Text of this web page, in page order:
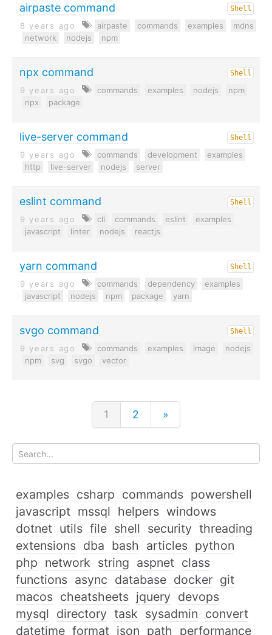
airpaste command Shell
8 years ago airpaste commands examples
mdns
network
nodejs npm
npx command Shell
9 years ago commands examples nodejs
npm
npx
package
live-server command Shell
9 years ago commands development
examples
http
live-server nodejs server
eslint command Shell
9 years ago cli commands eslint
examples
javascript
linter nodejs reactjs
yarn command Shell
9 years ago commands dependency
examples
javascript
nodejs npm package yarn
svgo command Shell
9 years ago commands examples image
nodejs
npm
svg svgo vector
1 2 »
examples csharp commands powershell
javascript mssql helpers windows
dotnet utils file shell security threading
extensions dba bash articles python
php network string aspnet class
functions async database docker git
macos cheatsheets jquery devops
mysql directory task sysadmin convert
datetime format json path performance